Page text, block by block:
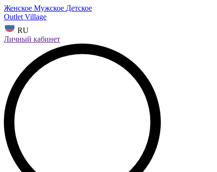
Женское Мужское Детское
Outlet Village
RU
Личный кабинет